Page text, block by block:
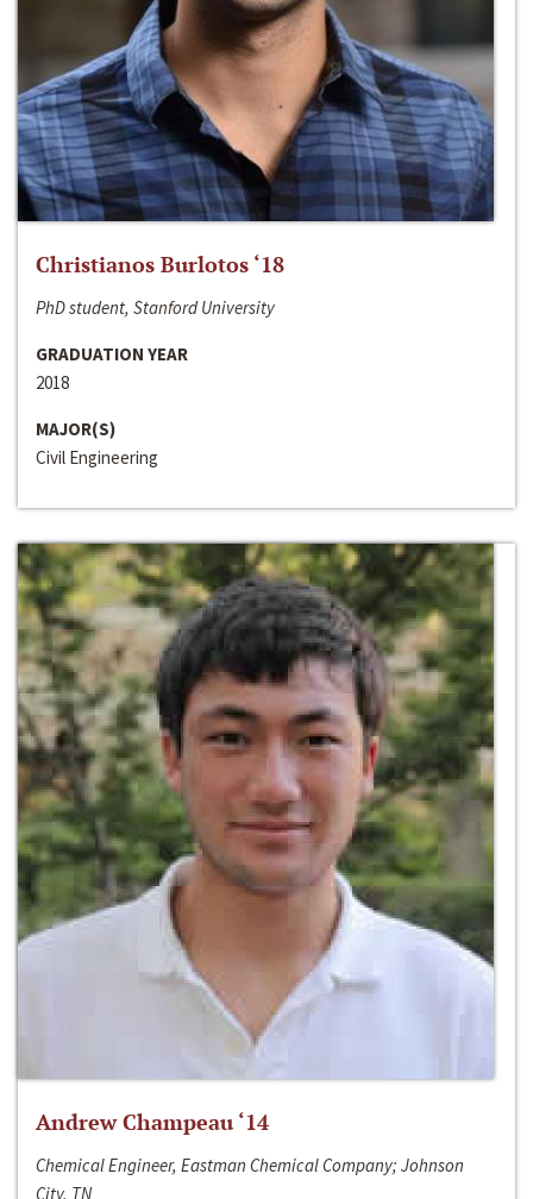
Christianos Burlotos ‘18
PhD student, Stanford University
GRADUATION YEAR
2018
MAJOR(S)
Civil Engineering
Andrew Champeau ‘14
Chemical Engineer, Eastman Chemical Company; Johnson
City, TN